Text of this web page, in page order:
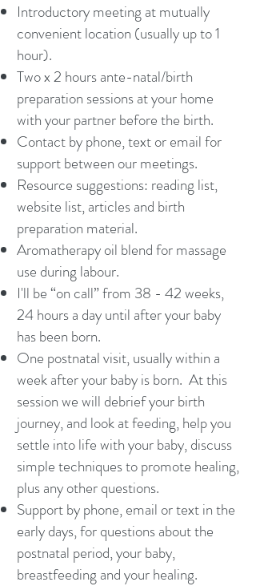
Introductory meeting at mutually
convenient location (usually up to 1
hour).
Two x 2 hours ante-natal/birth
preparation sessions at your home
with your partner before the birth.
Contact by phone, text or email for
support between our meetings.
Resource suggestions: reading list,
website list, articles and birth
preparation material.
Aromatherapy oil blend for massage
use during labour.
I'll be “on call” from 38 - 42 weeks,
24 hours a day until after your baby
has been born.
One postnatal visit, usually within a
week after your baby is born. At this
session we will debrief your birth
journey, and look at feeding, help you
settle into life with your baby, discuss
simple techniques to promote healing,
plus any other questions.
Support by phone, email or text in the
early days, for questions about the
postnatal period, your baby,
breastfeeding and your healing.